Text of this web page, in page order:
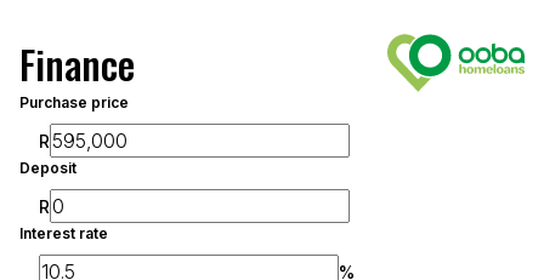
Finance
Purchase price
R
Deposit
R
Interest rate
%